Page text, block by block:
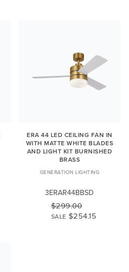
ERA 44 LED CEILING FAN IN
WITH MATTE WHITE BLADES
AND LIGHT KIT BURNISHED
BRASS
GENERATION LIGHTING
3ERAR44BBSD
$299.00
SALE $254.15